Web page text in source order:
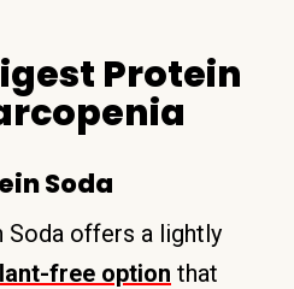
Protein
Soda
Soda offers a lightly
free option that